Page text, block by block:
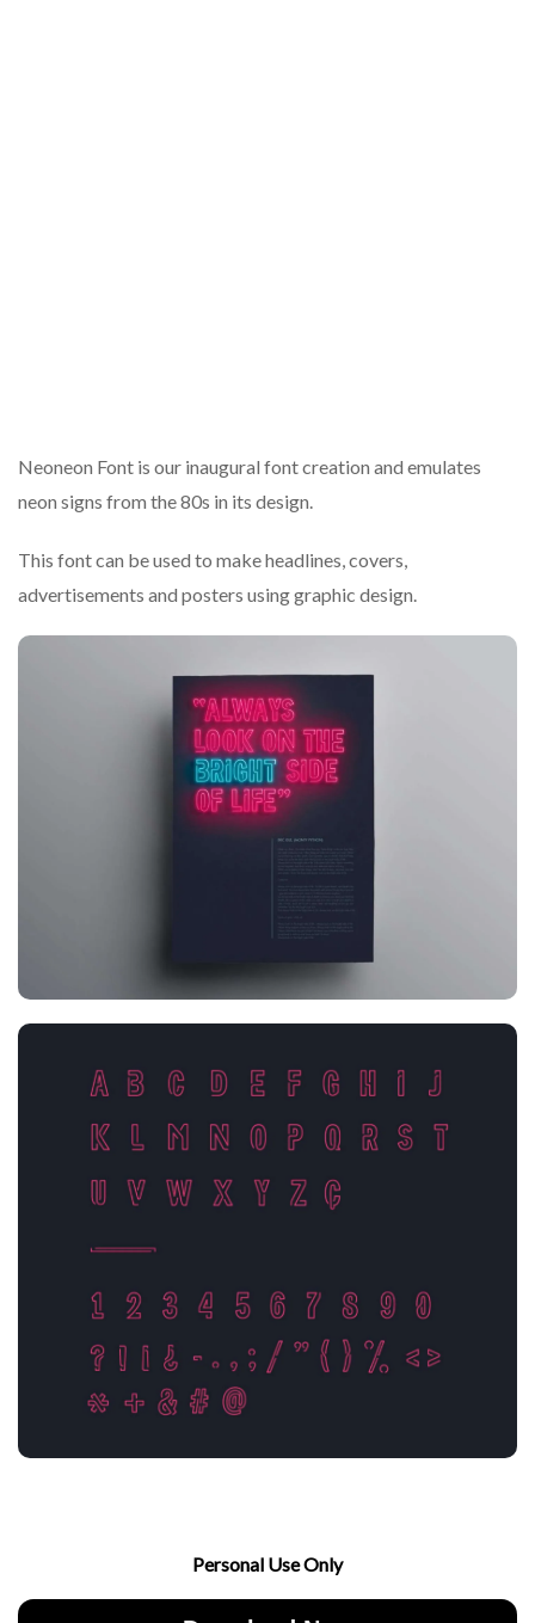
Neoneon Font is our inaugural font creation and emulates
neon signs from the 80s in its design.
This font can be used to make headlines, covers,
advertisements and posters using graphic design.
Personal Use Only